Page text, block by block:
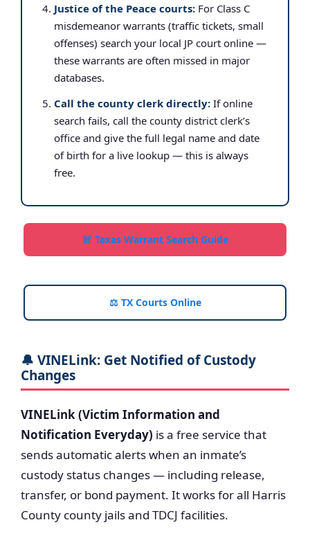
Justice of the Peace courts: For Class C
misdemeanor warrants (traffic tickets, small
offenses) search your local JP court online —
these warrants are often missed in major
databases.
Call the county clerk directly: If online
search fails, call the county district clerk’s
office and give the full legal name and date
of birth for a live lookup — this is always
free.
🚨 Texas Warrant Search Guide
⚖️ TX Courts Online
🔔 VINELink: Get Notified of Custody
Changes
VINELink (Victim Information and
Notification Everyday) is a free service that
sends automatic alerts when an inmate’s
custody status changes — including release,
transfer, or bond payment. It works for all Harris
County county jails and TDCJ facilities.